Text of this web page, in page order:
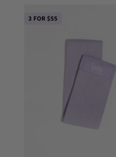
3 FOR $55